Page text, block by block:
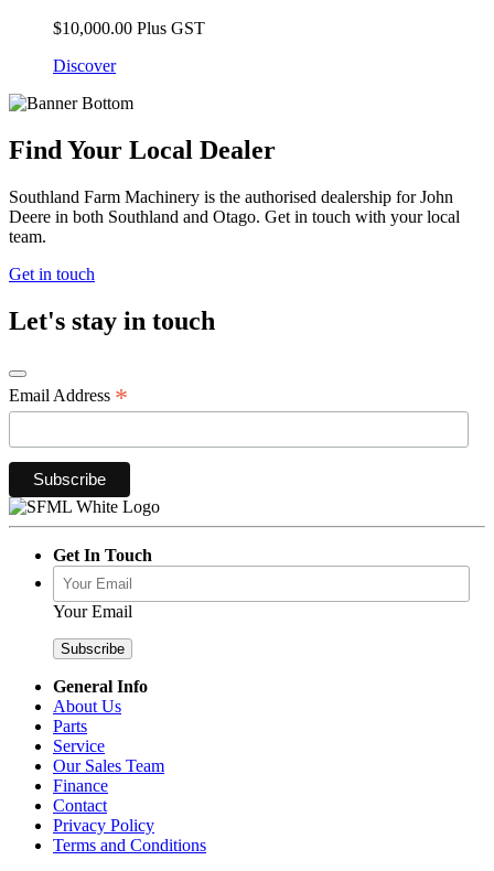
$10,000.00 Plus GST
Discover
Find Your Local Dealer
Southland Farm Machinery is the authorised dealership for John
Deere in both Southland and Otago. Get in touch with your local
team.
Get in touch
Let's stay in touch
Email Address *
Get In Touch
Your Email
General Info
About Us
Parts
Service
Our Sales Team
Finance
Contact
Privacy Policy
Terms and Conditions